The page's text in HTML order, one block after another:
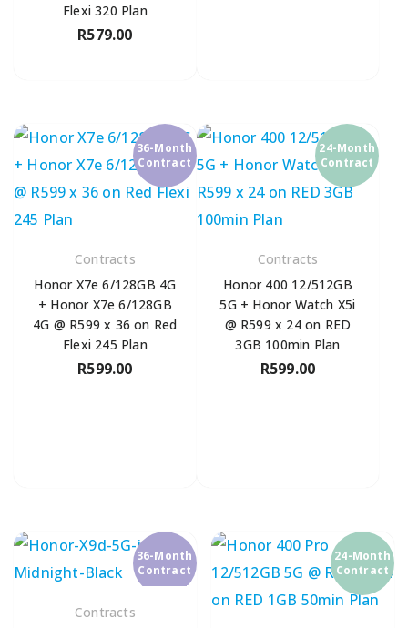
Flexi 320 Plan
R579.00
36-Month
Contract
Contracts
Honor X7e 6/128GB 4G
+ Honor X7e 6/128GB
4G @ R599 x 36 on Red
Flexi 245 Plan
R599.00
24-Month
Contract
Contracts
Honor 400 12/512GB
5G + Honor Watch X5i
@ R599 x 24 on RED
3GB 100min Plan
R599.00
36-Month
Contract
Contracts
24-Month
Contract